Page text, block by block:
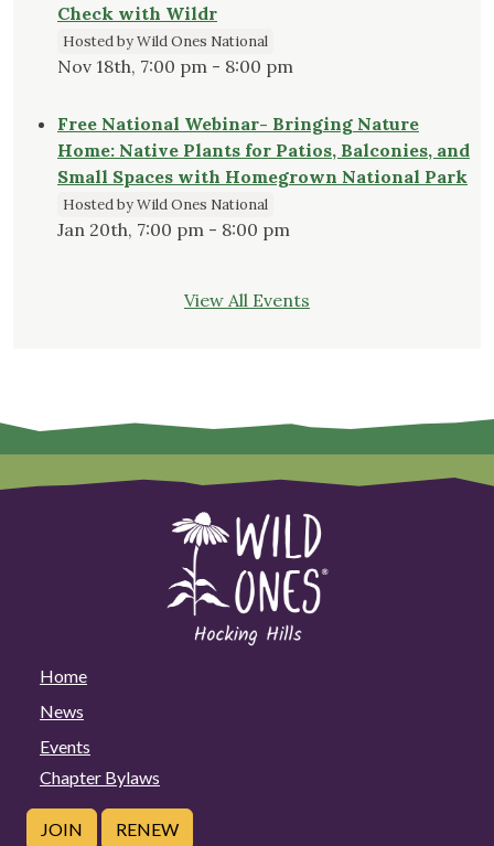
Check with Wildr
Hosted by Wild Ones National
Nov 18th, 7:00 pm - 8:00 pm
Free National Webinar- Bringing Nature
Home: Native Plants for Patios, Balconies, and
Small Spaces with Homegrown National Park
Hosted by Wild Ones National
Jan 20th, 7:00 pm - 8:00 pm
View All Events
Home
News
Events
Chapter Bylaws
JOIN RENEW